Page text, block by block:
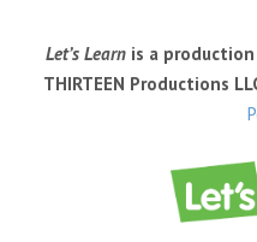
Let’s Learnis a production
THIRTEEN Productions